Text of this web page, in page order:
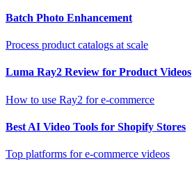
Batch Photo Enhancement
Process product catalogs at scale
Luma Ray2 Review for Product Videos
How to use Ray2 for e-commerce
Best AI Video Tools for Shopify Stores
Top platforms for e-commerce videos